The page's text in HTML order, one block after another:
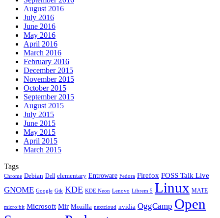
August 2016
July 2016
June 2016
May 2016
April 2016
March 2016
February 2016
December 2015
November 2015
October 2015
September 2015
August 2015
July 2015
June 2015
May 2015
April 2015
March 2015
Tags
Chrome Debian Dell elementary Entroware Fedora Firefox FOSS Talk Live
GNOME Google Gtk KDE KDE Neon Lenovo Librem 5 Linux MATE
micro:bit Microsoft Mir Mozilla nextcloud nvidia OggCamp Open